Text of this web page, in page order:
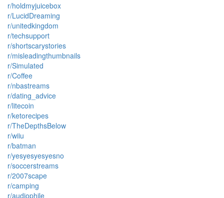
r/holdmyjuicebox
r/LucidDreaming
r/unitedkingdom
r/techsupport
r/shortscarystories
r/misleadingthumbnails
r/Simulated
r/Coffee
r/nbastreams
r/dating_advice
r/litecoin
r/ketorecipes
r/TheDepthsBelow
r/wiiu
r/batman
r/yesyesyesyesno
r/soccerstreams
r/2007scape
r/camping
r/audiophile